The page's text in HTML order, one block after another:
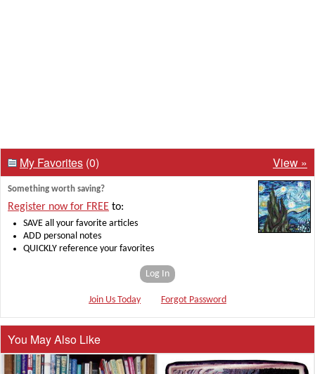
My Favorites (0) View »
Something worth saving?
Register now for FREE to:
SAVE all your favorite articles
ADD personal notes
QUICKLY reference your favorites
Log In
Join Us Today Forgot Password
You May Also Like